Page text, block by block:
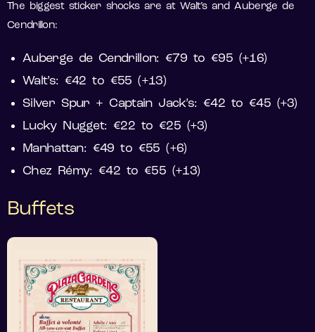
The biggest sticker shocks are at Walt’s and Auberge de
Cendrillon:
Auberge de Cendrillon: €79 to €95 (+16)
Walt’s: €42 to €55 (+13)
Silver Spur + Captain Jack’s: €42 to €45 (+3)
Lucky Nugget: €22 to €25 (+3)
Manhattan: €49 to €55 (+6)
Chez Rémy: €42 to €55 (+13)
Buffets